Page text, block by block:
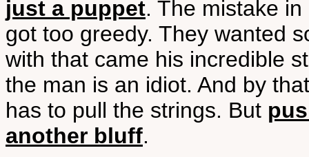
just a puppet. The mistake
got too greedy. They wanted
with that came his incredible
the man is an idiot. And by
has to pull the strings. But
another bluff.